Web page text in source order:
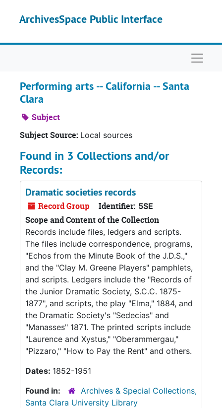
ArchivesSpace Public Interface
Performing arts -- California -- Santa
Clara
Subject
Subject Source: Local sources
Found in 3 Collections and/or
Records:
Dramatic societies records
Record Group Identifier: 5SE
Scope and Content of the Collection
Records include files, ledgers and scripts.
The files include correspondence, programs,
"Echos from the Minute Book of the J.D.S.,"
and the "Clay M. Greene Players" pamphlets,
and scripts. Ledgers include the "Records of
the Junior Dramatic Society, S.C.C. 1875-
1877", and scripts, the play "Elma," 1884, and
the Dramatic Society's "Sedecias" and
"Manasses" 1871. The printed scripts include
"Laurence and Xystus," "Oberammergau,"
"Pizzaro," "How to Pay the Rent" and others.
Dates: 1852-1951
Found in:
Archives & Special Collections,
Santa Clara University Library